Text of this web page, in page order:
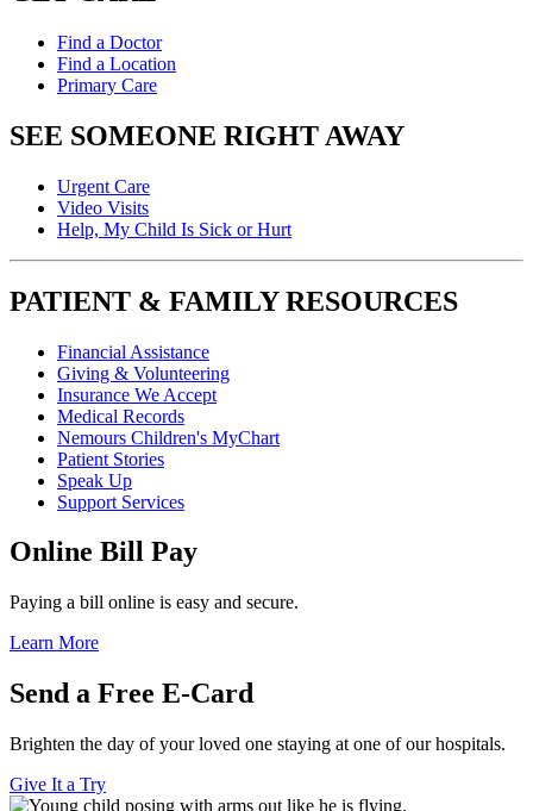
Find a Doctor
Find a Location
Primary Care
SEE SOMEONE RIGHT AWAY
Urgent Care
Video Visits
Help, My Child Is Sick or Hurt
PATIENT & FAMILY RESOURCES
Financial Assistance
Giving & Volunteering
Insurance We Accept
Medical Records
Nemours Children's MyChart
Patient Stories
Speak Up
Support Services
Online Bill Pay
Paying a bill online is easy and secure.
Learn More
Send a Free E-Card
Brighten the day of your loved one staying at one of our hospitals.
Give It a Try